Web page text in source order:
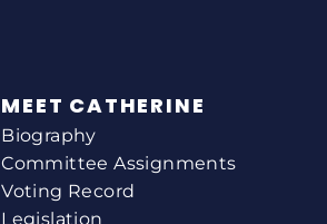
MEET CATHERINE
Biography
Committee Assignments
Voting Record
Legislation